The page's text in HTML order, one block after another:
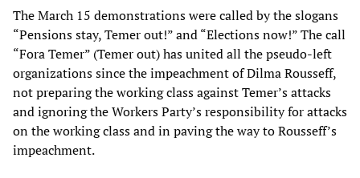
The March 15 demonstrations were called by the slogans
“Pensions stay, Temer out!” and “Elections now!” The call
“Fora Temer” (Temer out) has united all the pseudo-left
organizations since the impeachment of Dilma Rousseff,
not preparing the working class against Temer’s attacks
and ignoring the Workers Party’s responsibility for attacks
on the working class and in paving the way to Rousseff’s
impeachment.